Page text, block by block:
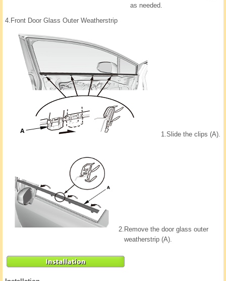
as needed.
4. Front Door Glass Outer Weatherstrip
1.Slide the clips (A).
2. Remove the door glass outer
weatherstrip (A).